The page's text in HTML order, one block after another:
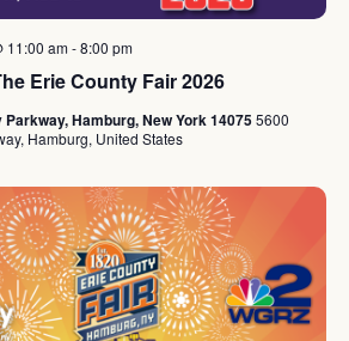
Erie County Fair 2026
11:00 am-8:00 pm
Hamburg, New York 140755600
Hamburg, United States